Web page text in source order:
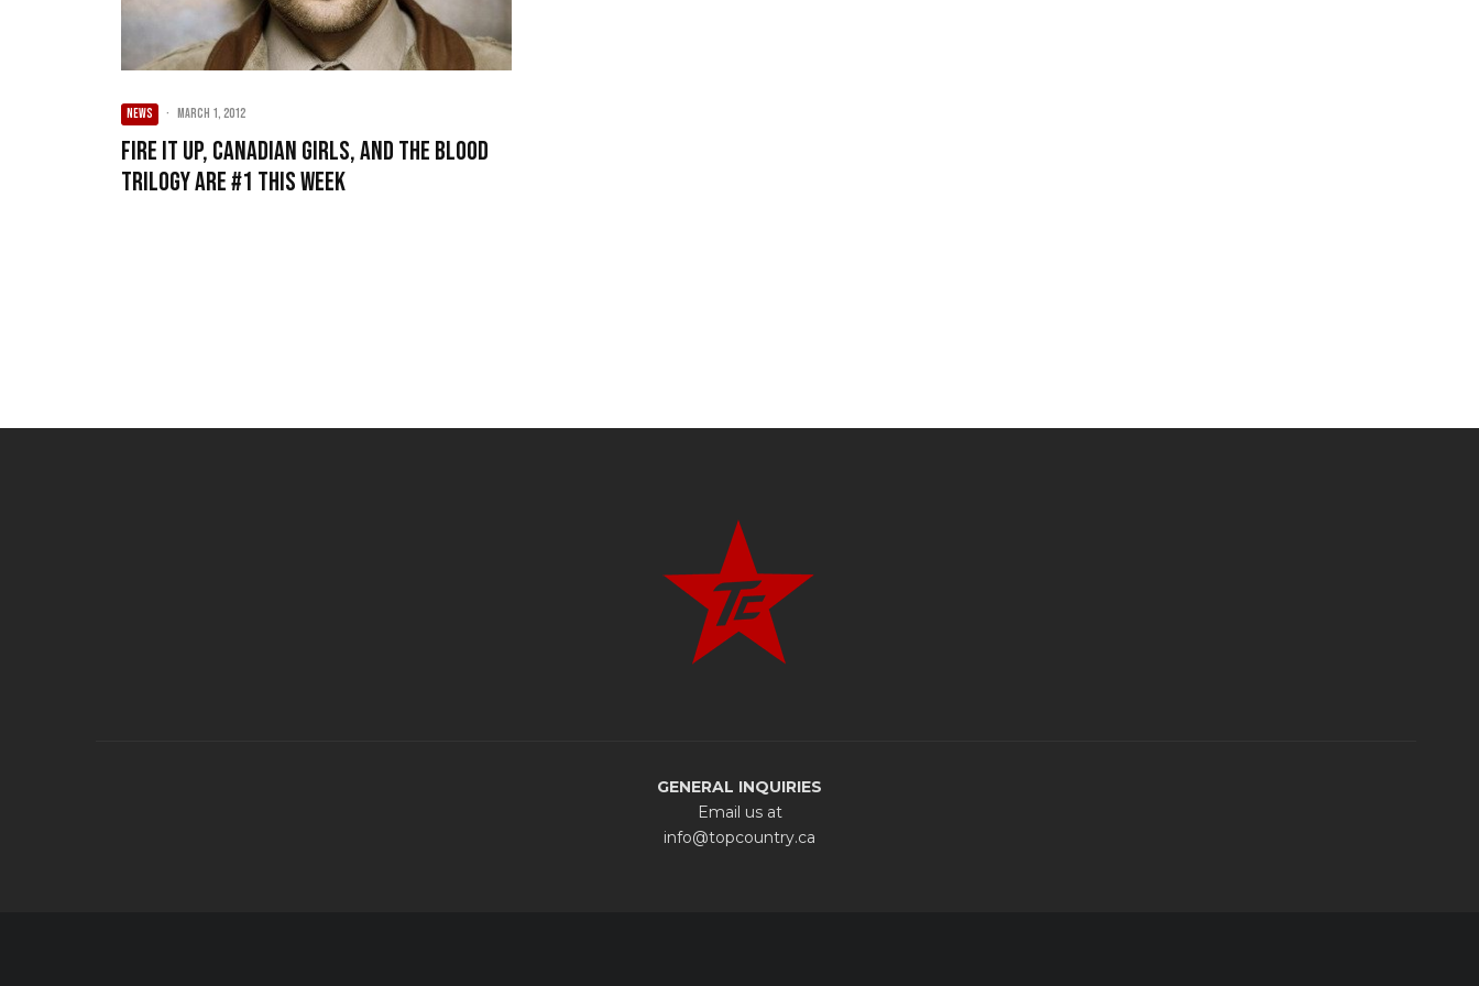
NEWS · March 1, 2012
Fire It Up, Canadian Girls, and The Blood
Trilogy are #1 this week
GENERAL INQUIRIES
Email us at
info@topcountry.ca